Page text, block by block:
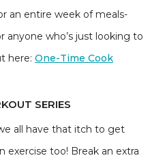
an entire week of meals-
who’s just looking to
here: One-Time Cook
SERIES
all have that itch to get
exercise too! Break an extra